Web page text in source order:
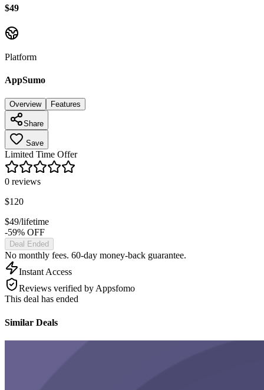
$49
Platform
AppSumo
Overview Features
Share
Save
Limited Time Offer
0 reviews
$120
$49/lifetime
-59% OFF
Deal Ended
No monthly fees. 60-day money-back guarantee.
Instant Access
Reviews verified by Appsfomo
This deal has ended
Similar Deals